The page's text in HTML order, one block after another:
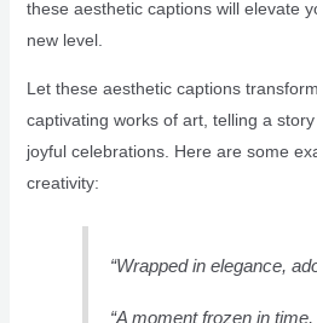
these aesthetic captions will elevate
new level.
Let these aesthetic captions
captivating works of art, telling a
joyful celebrations. Here are some
creativity:
“Wrapped in elegance,
“A moment frozen in